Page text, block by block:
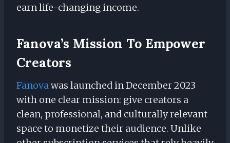
earn life-changing income.
Fanova’s Mission To Empower
Creators
Fanovawas launched in December 2023
with one clear mission: give creators a
clean, professional, and culturally relevant
space to monetize their audience. Unlike